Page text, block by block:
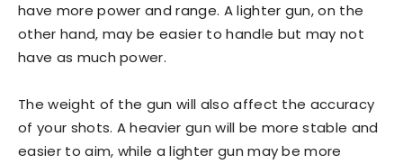
have more power and range. A lighter gun, on the
other hand, may be easier to handle but may not
have as much power.
The weight of the gun will also affect the accuracy
of your shots. A heavier gun will be more stable and
easier to aim, while a lighter gun may be more